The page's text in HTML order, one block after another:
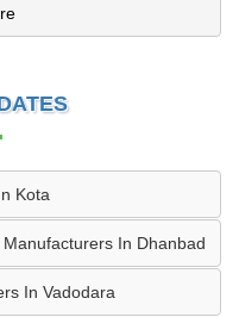
Kota
In Dhanbad
In Vadodara